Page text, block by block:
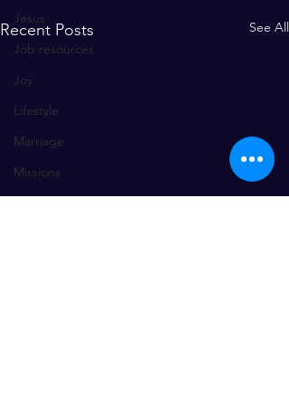
Jesus
Job resources
Joy
Lifestyle
Marriage
Missions
Recent Posts See All